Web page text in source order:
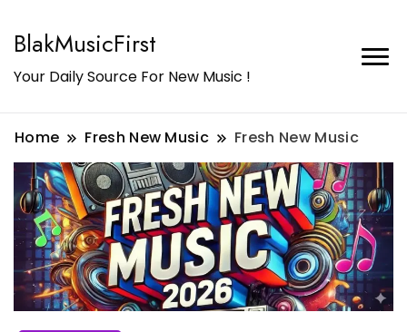
BlakMusicFirst
Your Daily Source For New Music !
Home Fresh New Music Fresh New Music